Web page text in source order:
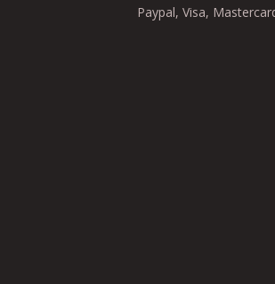
Paypal, Visa,